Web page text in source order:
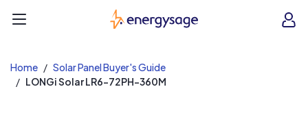
EnergySage
Home
Solar Panel Buyer's Guide
LONGi Solar LR6-72PH-360M